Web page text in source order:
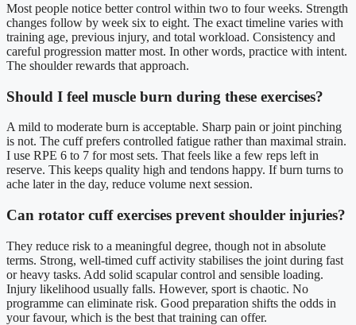
Most people notice better control within two to four weeks. Strength
changes follow by week six to eight. The exact timeline varies with
training age, previous injury, and total workload. Consistency and
careful progression matter most. In other words, practice with intent.
The shoulder rewards that approach.
Should I feel muscle burn during these exercises?
A mild to moderate burn is acceptable. Sharp pain or joint pinching
is not. The cuff prefers controlled fatigue rather than maximal strain.
I use RPE 6 to 7 for most sets. That feels like a few reps left in
reserve. This keeps quality high and tendons happy. If burn turns to
ache later in the day, reduce volume next session.
Can rotator cuff exercises prevent shoulder injuries?
They reduce risk to a meaningful degree, though not in absolute
terms. Strong, well-timed cuff activity stabilises the joint during fast
or heavy tasks. Add solid scapular control and sensible loading.
Injury likelihood usually falls. However, sport is chaotic. No
programme can eliminate risk. Good preparation shifts the odds in
your favour, which is the best that training can offer.